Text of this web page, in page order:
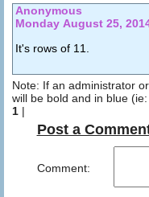
Anonymous
Monday August 25,
It's rows of 11.
Note: If an administrator
will be bold and in blue (ie:
1 |
Post a
Comment: